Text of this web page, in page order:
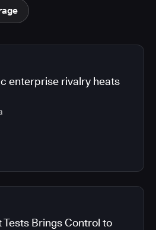
enterprise rivalry heats
Brings Control to